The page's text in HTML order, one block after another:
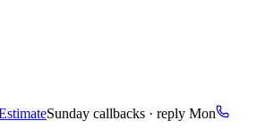
Sunday callbacks · reply Mon